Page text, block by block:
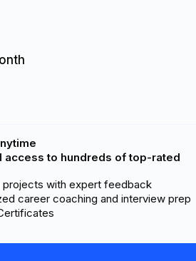
access to hundreds of top-rated
projects with expert feedback
career coaching and interview prep